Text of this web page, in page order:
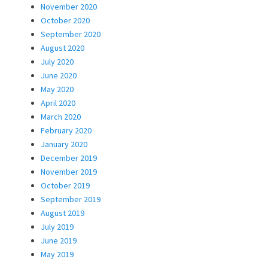
November 2020
October 2020
September 2020
August 2020
July 2020
June 2020
May 2020
April 2020
March 2020
February 2020
January 2020
December 2019
November 2019
October 2019
September 2019
August 2019
July 2019
June 2019
May 2019